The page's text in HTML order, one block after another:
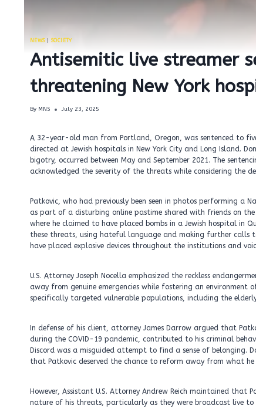
NEWS| SOCIETY
Antisemitic live streamer
threatening New York
By MNS July 23, 2025
A 32-year-old man from Portland, Oregon, was sentenced to
directed at Jewish hospitals in New York City and Long Island.
bigotry, occurred between May and September 2021. The
acknowledged the severity of the threats while considering the
Patkovic, who had previously been seen in photos performing a
as part of a disturbing online pastime shared with friends on
where he claimed to have placed bombs in a Jewish hospital in
these threats, using hateful language and making further calls
have placed explosive devices throughout the institutions and
U.S. Attorney Joseph Nocella emphasized the reckless
away from genuine emergencies while fostering an
specifically targeted vulnerable populations, including the
In defense of his client, attorney James Darrow argued that
during the COVID-19 pandemic, contributed to his criminal
Discord was a misguided attempt to find a sense of belonging.
that Patkovic deserved the chance to reform away from what
However, Assistant U.S. Attorney Andrew Reich maintained
nature of his threats, particularly as they were broadcast live to